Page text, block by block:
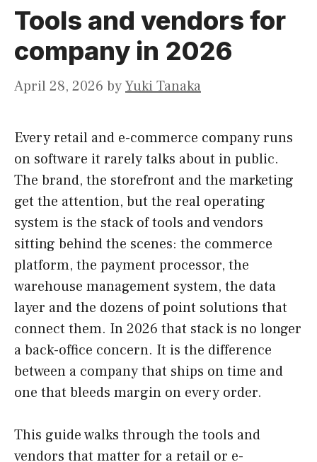
Tools and vendors for
company in 2026
April 28, 2026 byYuki Tanaka
Every retail and e-commerce company runs
on software it rarely talks about in public.
The brand, the storefront and the marketing
get the attention, but the real operating
system is the stack of tools and vendors
sitting behind the scenes: the commerce
platform, the payment processor, the
warehouse management system, the data
layer and the dozens of point solutions that
connect them. In 2026 that stack is no longer
a back-office concern. It is the difference
between a company that ships on time and
one that bleeds margin on every order.
This guide walks through the tools and
vendors that matter for a retail or e-